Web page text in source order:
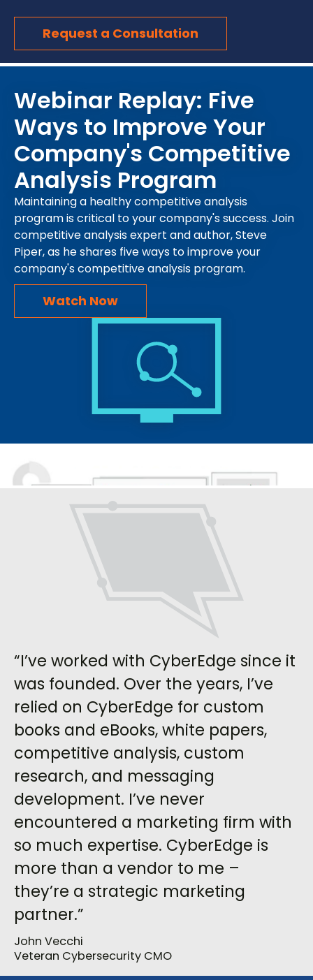
Request a Consultation
Webinar Replay: Five
Ways to Improve Your
Company's Competitive
Analysis Program
Maintaining a healthy competitive analysis
program is critical to your company's success. Join
competitive analysis expert and author, Steve
Piper, as he shares five ways to improve your
company's competitive analysis program.
Watch Now
“I’ve worked with CyberEdge since it
was founded. Over the years, I’ve
relied on CyberEdge for custom
books and eBooks, white papers,
competitive analysis, custom
research, and messaging
development. I’ve never
encountered a marketing firm with
so much expertise. CyberEdge is
more than a vendor to me –
they’re a strategic marketing
partner.”
John Vecchi
Veteran Cybersecurity CMO